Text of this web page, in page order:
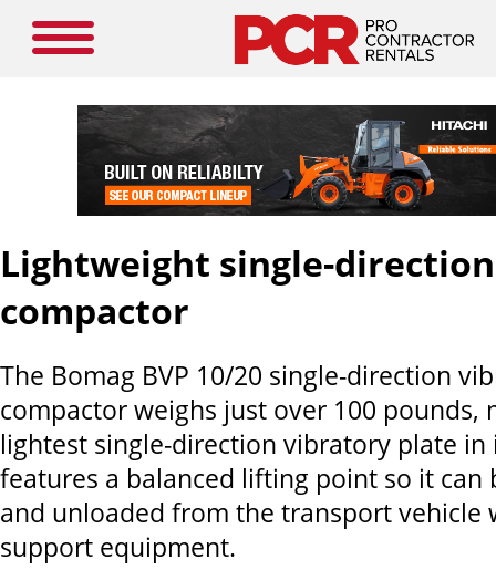
Lightweight single-
compactor
The Bomag BVP 10/20 single-direction
compactor weighs just over 100 pounds,
lightest single-direction vibratory plate in
features a balanced lifting point so it can
and unloaded from the transport vehicle
support equipment.